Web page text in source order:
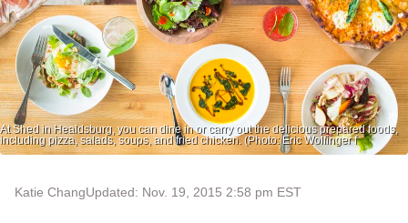
At Shed in Healdsburg, you can dine in or carry out the delicious prepared foods,
including pizza, salads, soups, and fried chicken. (Photo: Eric Wolfinger f
Katie ChangUpdated: Nov. 19, 2015 2:58 pm EST